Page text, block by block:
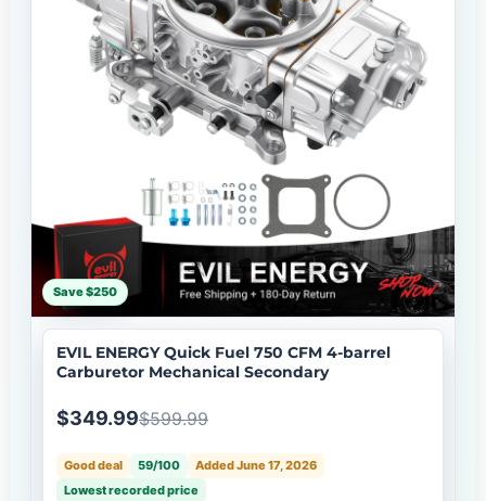
Save $250
EVIL ENERGY Quick Fuel 750 CFM 4-barrel
Carburetor Mechanical Secondary
$349.99$599.99
Good deal 59/100
Added June 17, 2026
Lowest recorded price